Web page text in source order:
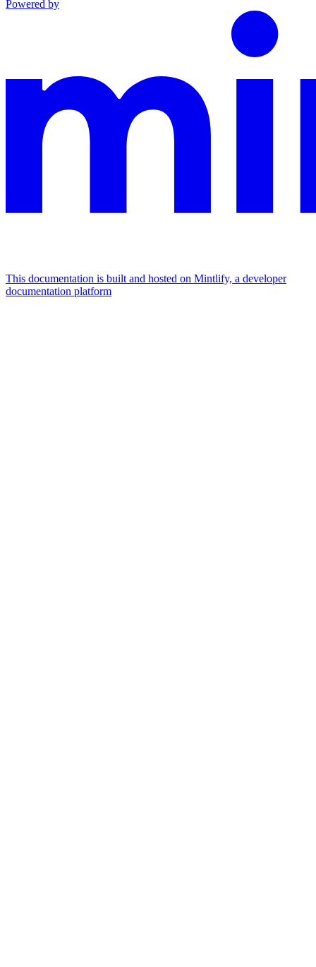
Powered by
This documentation is built and hosted on Mintlify, a developer
documentation platform